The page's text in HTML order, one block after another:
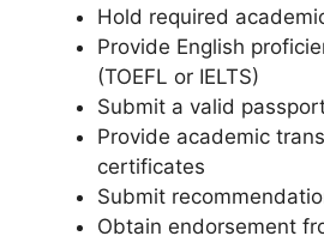
Hold required
Provide English
(TOEFL or IELTS)
Submit a valid
Provide academic
certificates
Submit
Obtain endorsement